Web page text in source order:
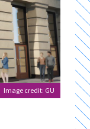
Image credit: GU